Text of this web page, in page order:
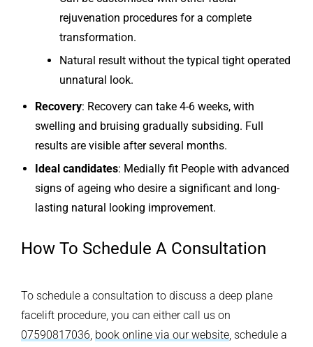
rejuvenation procedures for a complete
transformation.
Natural result without the typical tight operated
unnatural look.
Recovery: Recovery can take 4-6 weeks, with
swelling and bruising gradually subsiding. Full
results are visible after several months.
Ideal candidates: Medially fit People with advanced
signs of ageing who desire a significant and long-
lasting natural looking improvement.
How To Schedule A Consultation
To schedule a consultation to discuss a deep plane
facelift procedure, you can either call us on
07590817036, book online via our website, schedule a